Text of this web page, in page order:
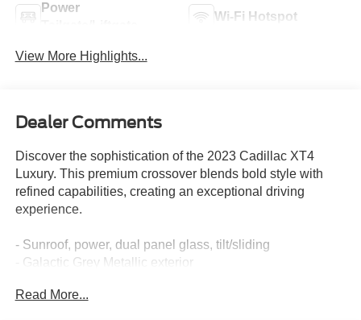
Power
Wi-Fi Hotspot
View More Highlights...
Dealer Comments
Discover the sophistication of the 2023 Cadillac XT4
Luxury. This premium crossover blends bold style with
refined capabilities, creating an exceptional driving
experience.
- Sunroof, power, dual panel glass, tilt/sliding
- Galactic Grey Metallic exterior
metallized trim
Read More...